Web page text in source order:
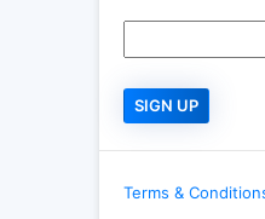
Terms &